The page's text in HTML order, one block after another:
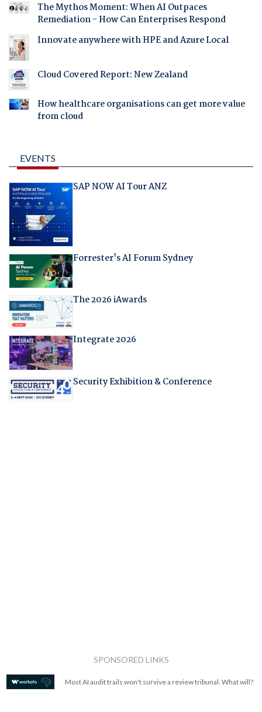
The Mythos Moment: When AI Outpaces
Remediation - How Can Enterprises Respond
Innovate anywhere with HPE and Azure Local
Cloud Covered Report: New Zealand
How healthcare organisations can get more value
from cloud
EVENTS
SAP NOW AI Tour ANZ
Forrester's AI Forum Sydney
The 2026 iAwards
Integrate 2026
Security Exhibition & Conference
SPONSORED LINKS
Most AI audit trails won't survive a review tribunal. What will?